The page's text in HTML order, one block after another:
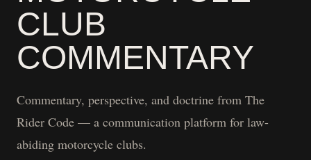
CLUB
COMMENTARY
Commentary, perspective, and doctrine from The
Rider Code — a communication platform for law-
abiding motorcycle clubs.